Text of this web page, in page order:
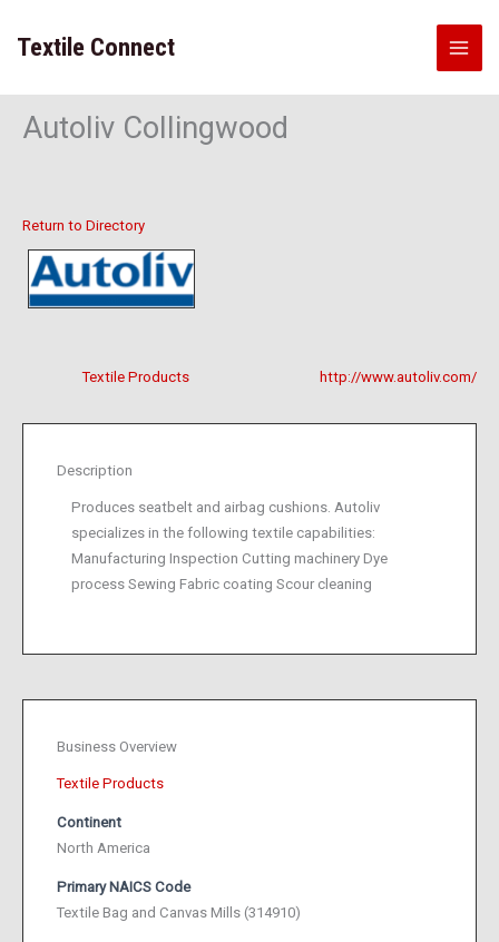
content
Textile Connect
Autoliv Collingwood
Return to Directory
http://www.autoliv.com/
Textile Products
Description
Produces seatbelt and airbag cushions. Autoliv
specializes in the following textile capabilities:
Manufacturing Inspection Cutting machinery Dye
process Sewing Fabric coating Scour cleaning
Business Overview
Textile Products
Continent
North America
Primary NAICS Code
Textile Bag and Canvas Mills (314910)